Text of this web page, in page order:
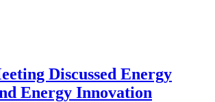
Discussed Energy
Energy Innovation